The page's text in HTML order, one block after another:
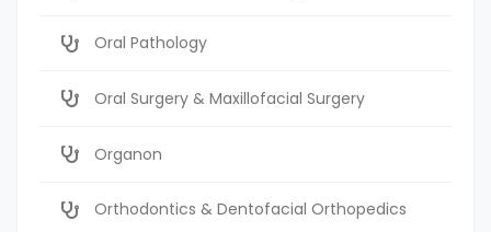
Oral Pathology
Oral Surgery & Maxillofacial Surgery
Organon
Orthodontics & Dentofacial Orthopedics